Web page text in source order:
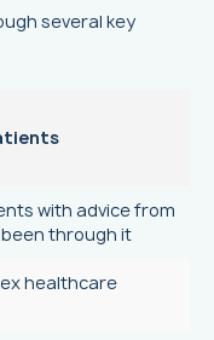
several key
with advice from
been through it
healthcare